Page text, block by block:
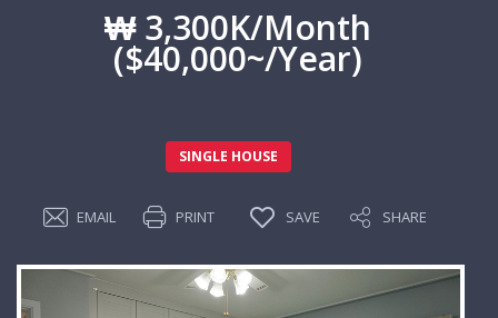
₩ 3,300K/Month
($40,000~/Year)
SINGLE HOUSE
EMAIL PRINT SAVE SHARE